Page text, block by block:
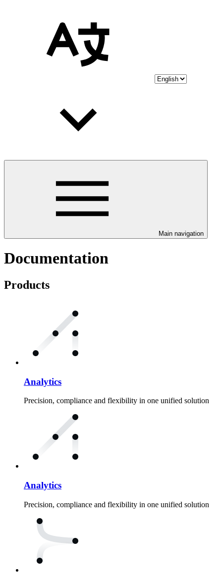
Main navigation
Documentation
Products
Analytics
Precision, compliance and flexibility in one unified solution
Analytics
Precision, compliance and flexibility in one unified solution